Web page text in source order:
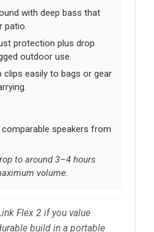
with deep bass that
patio.
protection plus drop
outdoor use.
clips easily to bags or gear
speakers from
to around 3–4 hours
volume.
Flex 2 if you value
build in a portable